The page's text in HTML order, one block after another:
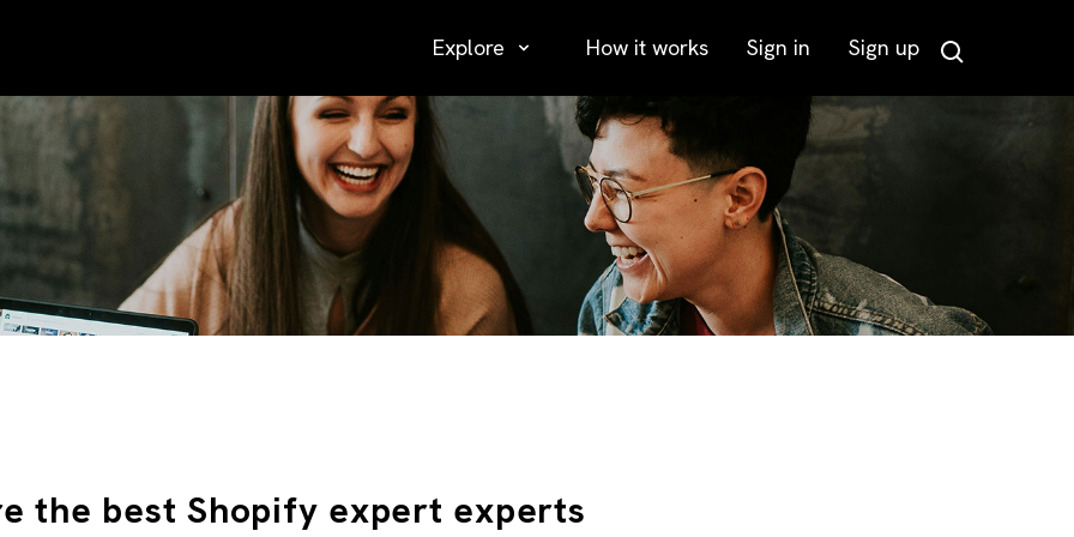
Explore How it works Sign in Sign up
Search
the best Shopify expert experts